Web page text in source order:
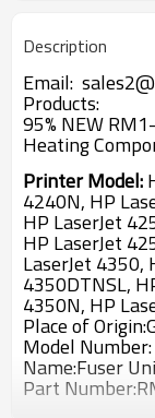
Description
Email:
Products:
95% NEW
Heating
Printer Model:
4240N, HP
HP LaserJet
HP LaserJet
LaserJet 4350,
4350DTNSL,
4350N, HP
Place of
Model
Name:Fuser
Part Number: